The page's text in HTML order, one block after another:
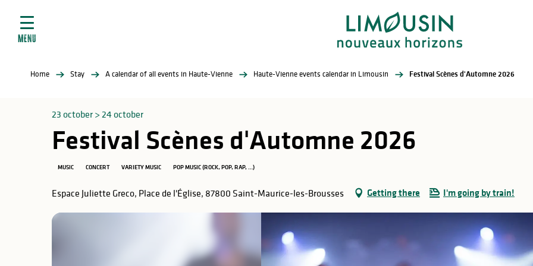
contenu
MENU
Home Stay A calendar of all events in Haute-Vienne Haute-Vienne events calendar in Limousin Festival Scènes d'Automne 2026
23 october > 24 october
Festival Scènes d'Automne 2026
MUSIC CONCERT VARIETY MUSIC POP MUSIC (ROCK, POP, RAP, …)
Espace Juliette Greco, Place de l'Église, 87800 Saint-Maurice-les-Brousses Getting there I'm going by train!